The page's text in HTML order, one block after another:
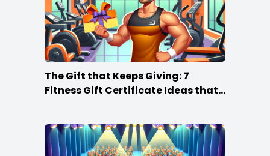
The Gift that Keeps Giving: 7
Fitness Gift Certificate Ideas that